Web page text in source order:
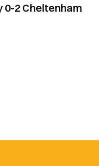
2 Cheltenham